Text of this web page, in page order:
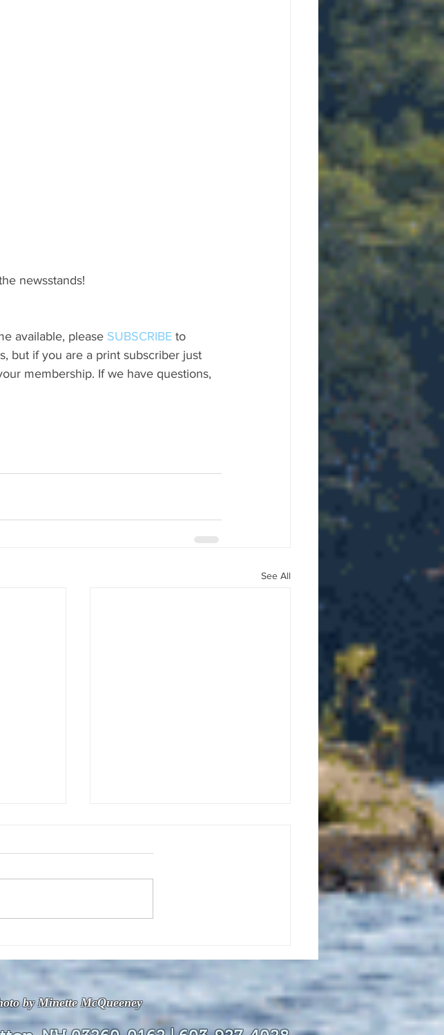
newsstands!
available, please SUBSCRIBE to
but if you are a print subscriber just
membership. If we have questions,
See All
available online!
by Minette McQueeney